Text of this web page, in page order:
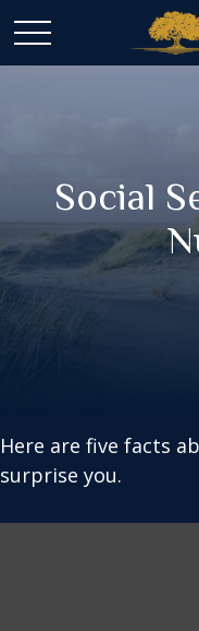
Social
Here are five facts
surprise you.